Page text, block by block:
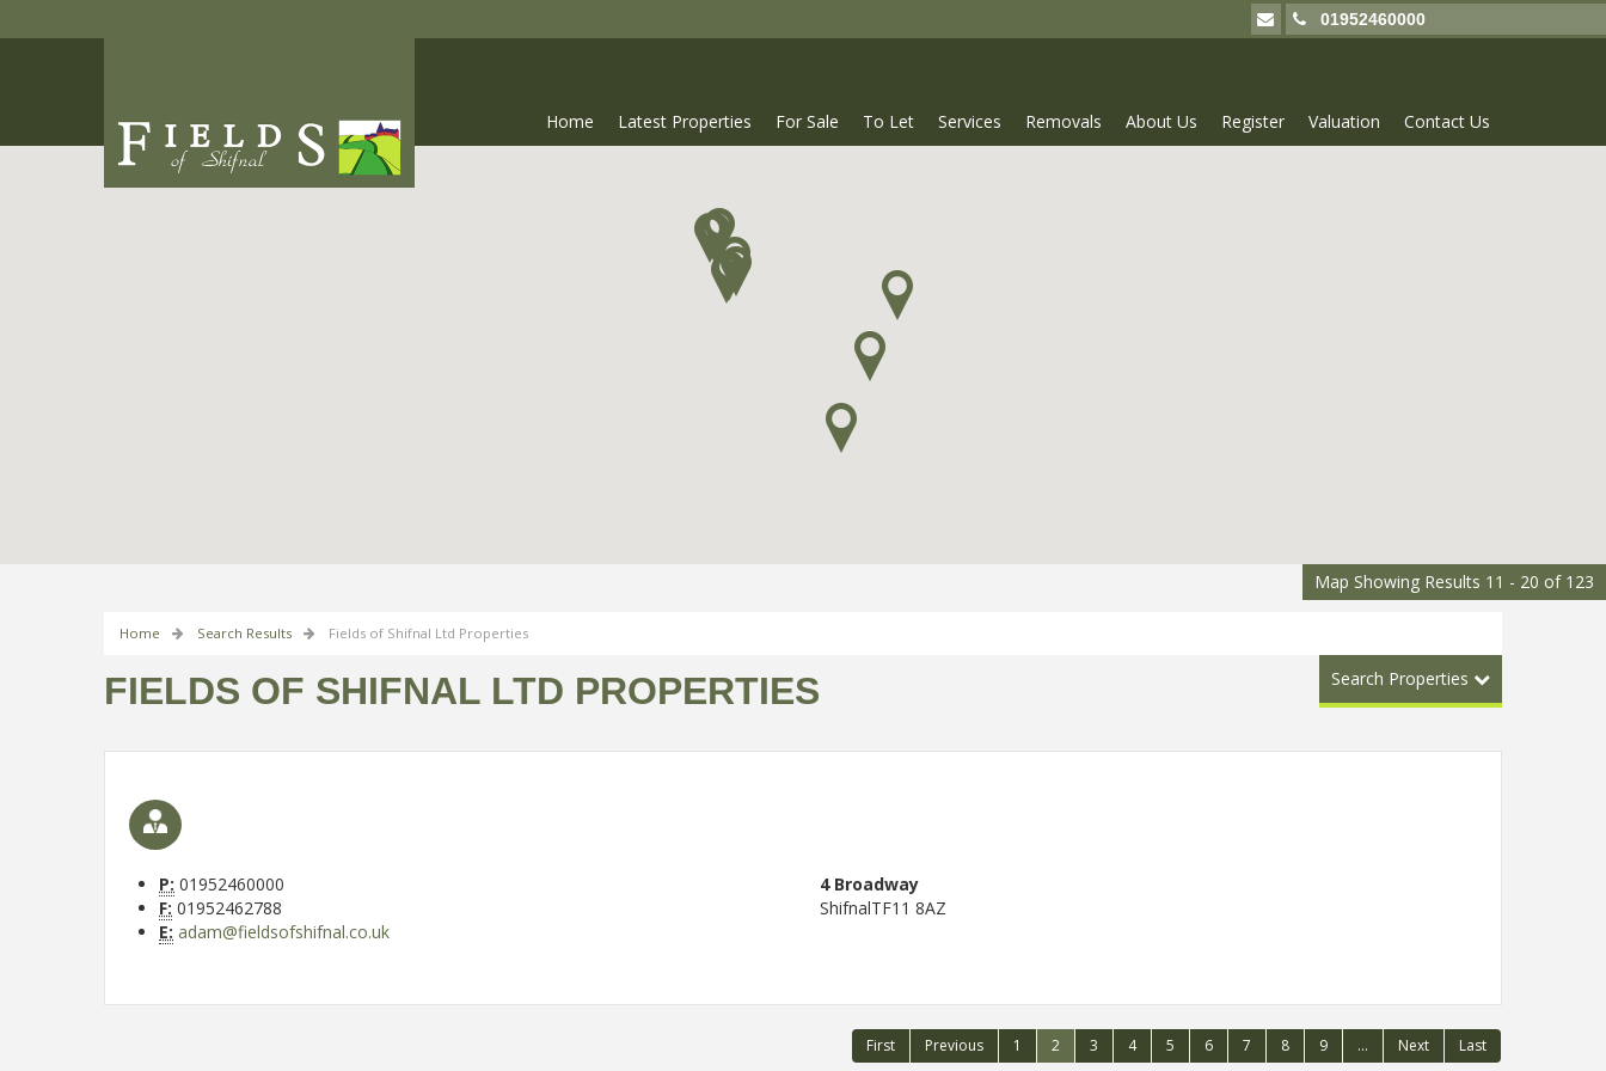
01952460000
Home Latest Properties For Sale To Let Services Removals About Us Register Valuation Contact Us
Home Search Results Fields of Shifnal Ltd Properties
Search Properties
FIELDS OF SHIFNAL LTD PROPERTIES
P: 01952460000
F: 01952462788
E: adam@fieldsofshifnal.co.uk
4 Broadway
ShifnalTF11 8AZ
First Previous 1 2 3 4 5 6 7 8 9 ... Next Last
Map Showing Results 11 - 20 of 123